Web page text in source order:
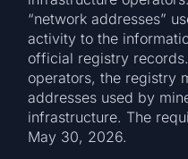
“network addresses”
activity to the
official registry
operators, the registry
addresses used by
infrastructure. The
May 30, 2026.